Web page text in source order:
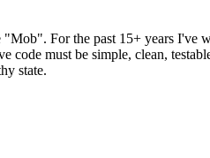
For the past 15+ years I've
must be simple, clean,
state.